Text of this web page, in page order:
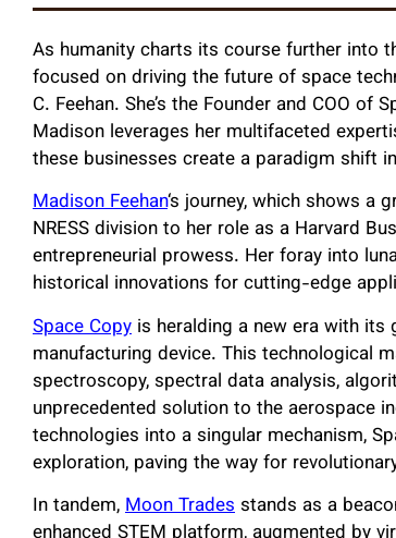
As humanity charts its course further into
focused on driving the future of space
C. Feehan. She’s the Founder and COO
Madison leverages her multifaceted
these businesses create a paradigm shift
Madison Feehan‘s journey, which shows a
NRESS division to her role as a Harvard
entrepreneurial prowess. Her foray into
historical innovations for cutting-edge
Space Copy is heralding a new era with
manufacturing device. This technological
spectroscopy, spectral data analysis,
unprecedented solution to the aerospace
technologies into a singular mechanism,
exploration, paving the way for
In tandem,Moon Tradesstands as a